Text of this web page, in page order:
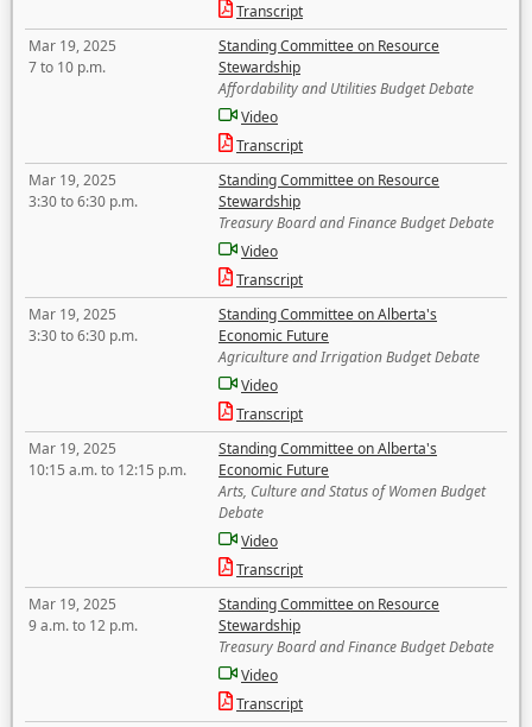
Transcript
Mar 19, 2025
7 to 10 p.m.
Standing Committee on Resource
Stewardship
Affordability and Utilities Budget Debate
Video
Transcript
Mar 19, 2025
3:30 to 6:30 p.m.
Standing Committee on Resource
Stewardship
Treasury Board and Finance Budget Debate
Video
Transcript
Mar 19, 2025
3:30 to 6:30 p.m.
Standing Committee on Alberta's
Economic Future
Agriculture and Irrigation Budget Debate
Video
Transcript
Mar 19, 2025
10:15 a.m. to 12:15 p.m.
Standing Committee on Alberta's
Economic Future
Arts, Culture and Status of Women Budget
Debate
Video
Transcript
Mar 19, 2025
9 a.m. to 12 p.m.
Standing Committee on Resource
Stewardship
Treasury Board and Finance Budget Debate
Video
Transcript